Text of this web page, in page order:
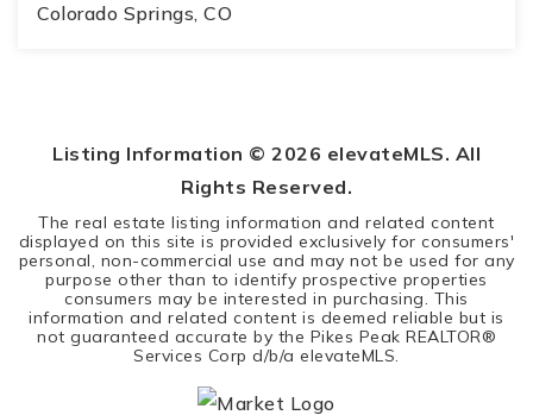
Colorado Springs, CO
Listing Information © 2026 elevateMLS. All
Rights Reserved.
The real estate listing information and related content
displayed on this site is provided exclusively for consumers'
personal, non-commercial use and may not be used for any
purpose other than to identify prospective properties
consumers may be interested in purchasing. This
information and related content is deemed reliable but is
not guaranteed accurate by the Pikes Peak REALTOR®
Services Corp d/b/a elevateMLS.